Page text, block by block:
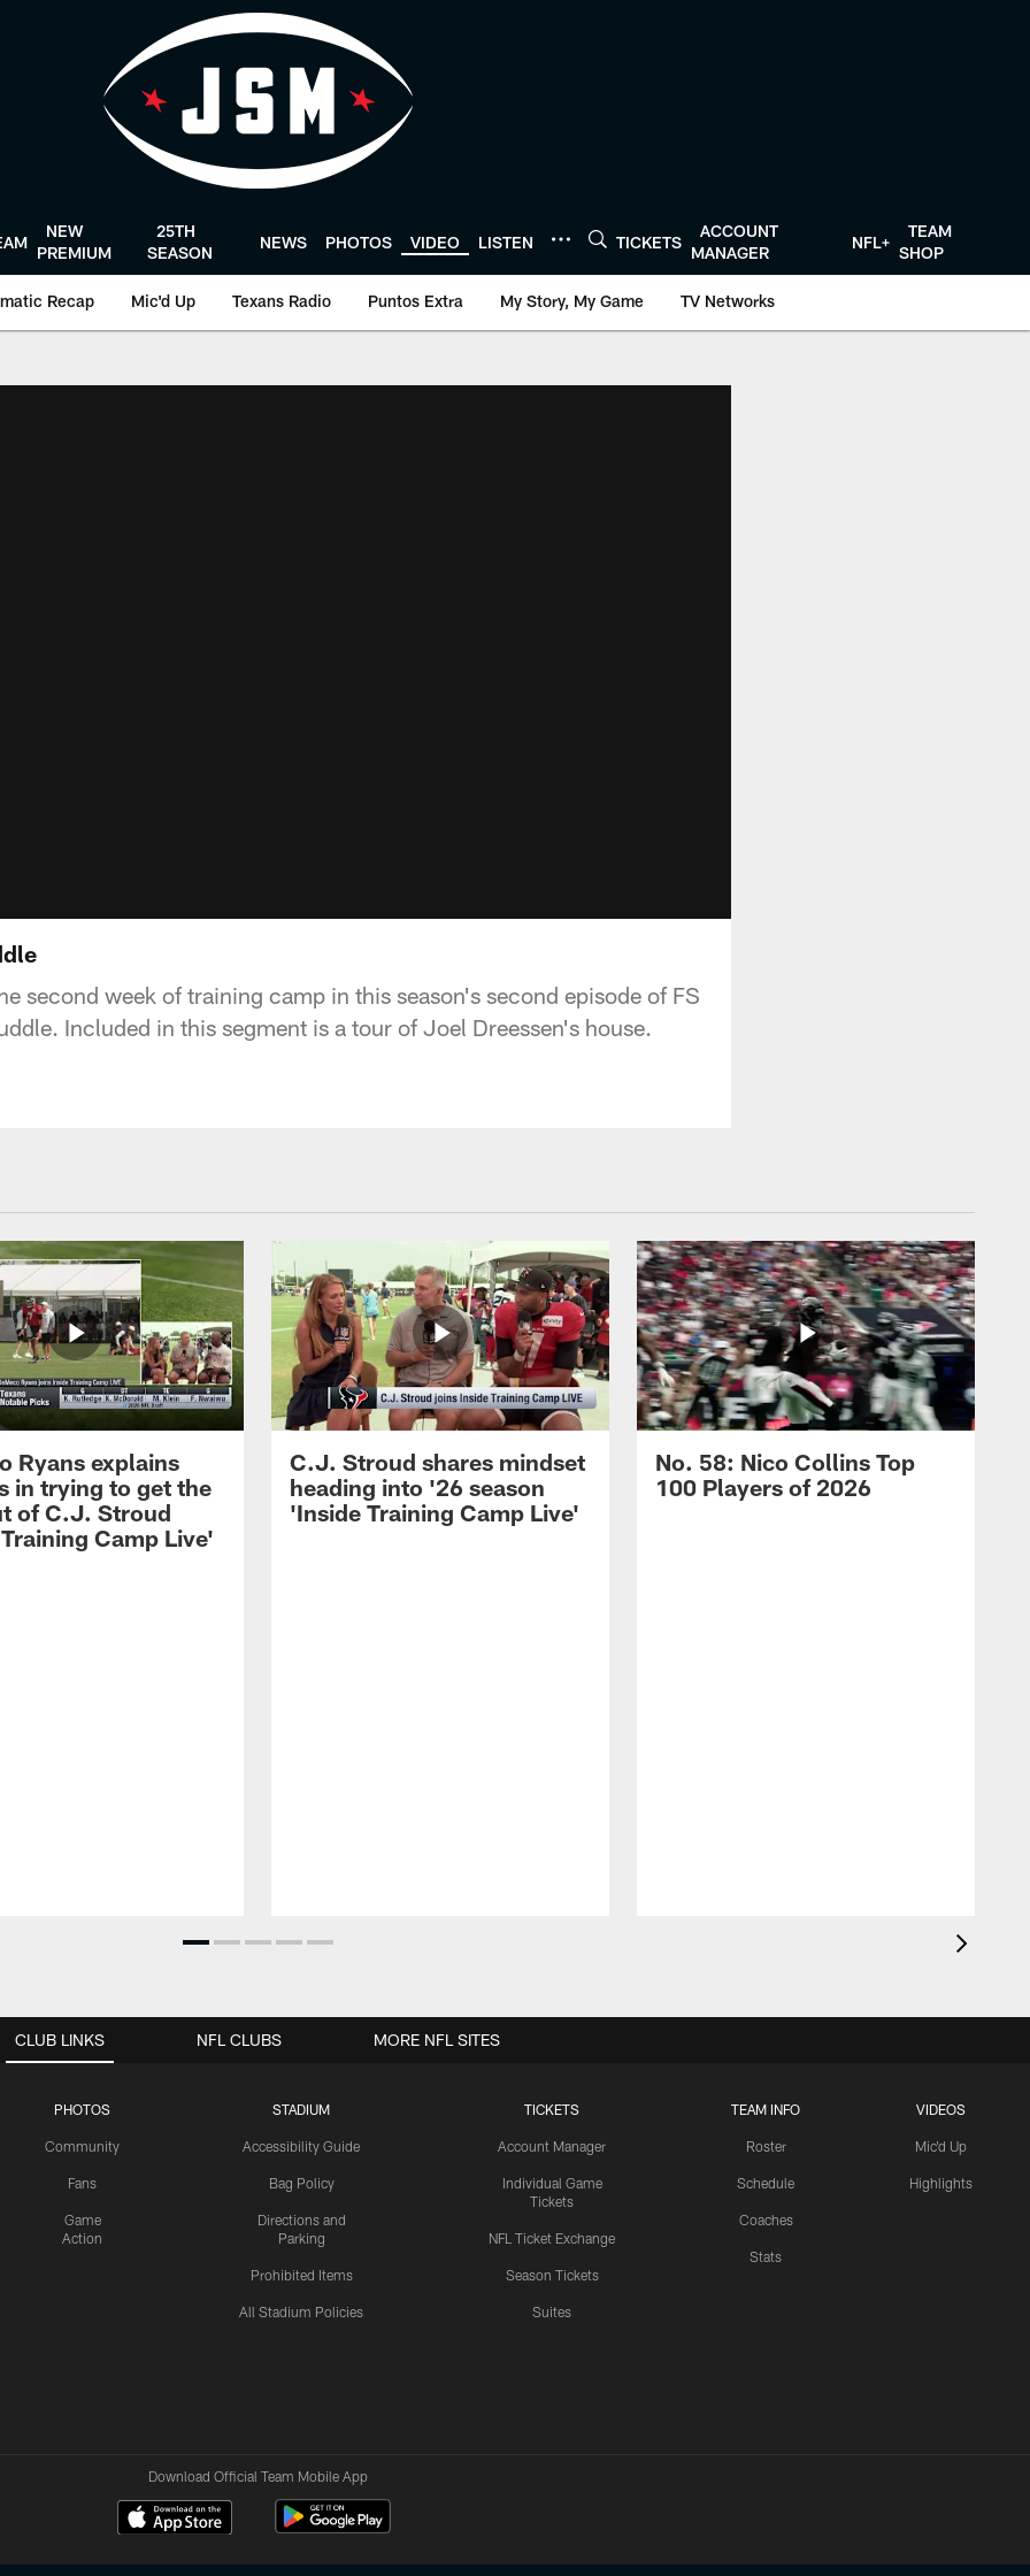
NEW
PREMIUM
25TH
SEASON
NEWS PHOTOS VIDEO LISTEN TICKETS
ACCOUNT
MANAGER
NFL+
TEAM
SHOP
Recap Mic'd Up Texans Radio Puntos Extra My Story, My Game TV Networks
second week of training camp in this season's second episode of FS
Included in this segment is a tour of Joel Dreessen's house.
Ryans explains
in trying to get the
of C.J. Stroud
Camp Live'
C.J. Stroud shares mindset
heading into '26 season
'Inside Training Camp Live'
No. 58: Nico Collins Top
100 Players of 2026
CLUB LINKS
PHOTOS
Community
Fans
Game
Action
STADIUM
Accessibility Guide
Bag Policy
Directions and
Parking
Prohibited Items
All Stadium Policies
TICKETS
Account Manager
Individual Game
Tickets
NFL Ticket Exchange
Season Tickets
Suites
TEAM INFO
Roster
Schedule
Coaches
Stats
VIDEOS
Mic'd Up
Highlights
NFL CLUBS MORE NFL SITES
Download Official Team Mobile App